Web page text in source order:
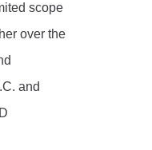
scope
over the
and